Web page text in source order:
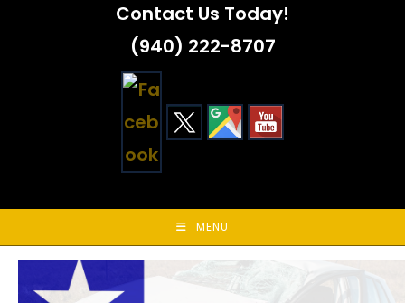
Contact Us Today!
(940) 222-8707
MENU